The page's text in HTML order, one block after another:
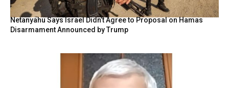
Netanyahu Says Israel Didn’t Agree to Proposal on Hamas
Disarmament Announced by Trump